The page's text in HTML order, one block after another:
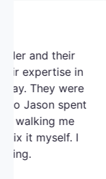
A O Dowd
with the
The team
around.
beginning
make sure